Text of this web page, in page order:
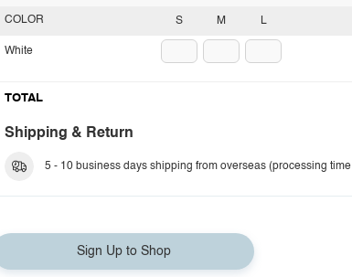
S M L
COLOR
White
TOTAL
Shipping & Return
5 - 10 business days shipping from overseas (processing
Sign Up to Shop